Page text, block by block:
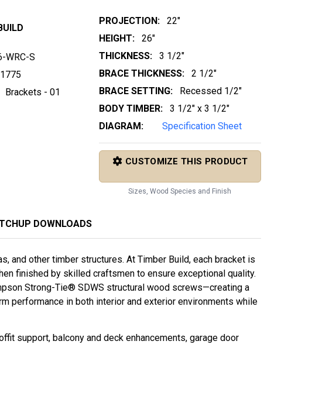
WRC-S
Brackets - 01
PROJECTION:
22"
HEIGHT:
26"
THICKNESS:
3 1/2"
BRACE THICKNESS:
2 1/2"
BRACE SETTING:
Recessed 1/2"
BODY TIMBER:
3 1/2" x 3 1/2"
DIAGRAM:
Specification Sheet
Sizes, Wood Species and Finish
DOWNLOADS
and other timber structures. At Timber Build, each bracket is
finished by skilled craftsmen to ensure exceptional quality.
Strong-Tie® SDWS structural wood screws—creating a
performance in both interior and exterior environments while
support, balcony and deck enhancements, garage door